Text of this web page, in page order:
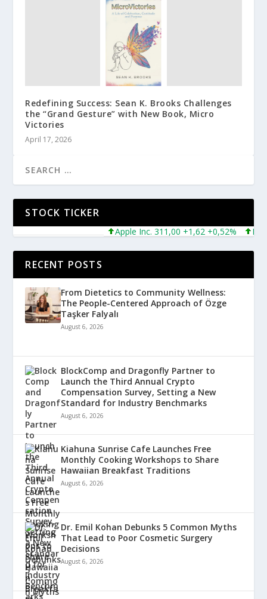
Redefining Success: Sean K. Brooks Challenges
the “Grand Gesture” with New Book, Micro
Victories
April 17, 2026
STOCK TICKER
Apple Inc. 311,00 +1,62 +0,52%
RECENT POSTS
From Dietetics to Community Wellness:
The People-Centered Approach of Özge
Taşker Falyalı
August 6, 2026
BlockComp and Dragonfly Partner to
Launch the Third Annual Crypto
Compensation Survey, Setting a New
Standard for Industry Benchmarks
August 6, 2026
Kiahuna Sunrise Cafe Launches Free
Monthly Cooking Workshops to Share
Hawaiian Breakfast Traditions
August 6, 2026
Dr. Emil Kohan Debunks 5 Common Myths
That Lead to Poor Cosmetic Surgery
Decisions
August 6, 2026